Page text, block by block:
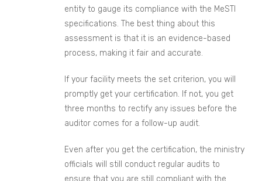
entity to gauge its compliance with the MeSTI
specifications. The best thing about this
assessment is that it is an evidence-based
process, making it fair and accurate.
If your facility meets the set criterion, you will
promptly get your certification. If not, you get
three months to rectify any issues before the
auditor comes for a follow-up audit.
Even after you get the certification, the ministry
officials will still conduct regular audits to
ensure that you are still compliant with the